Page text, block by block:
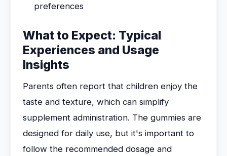
preferences
What to Expect: Typical
Experiences and Usage
Insights
Parents often report that children enjoy the
taste and texture, which can simplify
supplement administration. The gummies are
designed for daily use, but it's important to
follow the recommended dosage and